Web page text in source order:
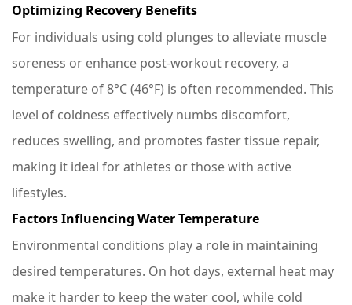
Optimizing Recovery Benefits
For individuals using cold plunges to alleviate muscle
soreness or enhance post-workout recovery, a
temperature of 8°C (46°F) is often recommended. This
level of coldness effectively numbs discomfort,
reduces swelling, and promotes faster tissue repair,
making it ideal for athletes or those with active
lifestyles.
Factors Influencing Water Temperature
Environmental conditions play a role in maintaining
desired temperatures. On hot days, external heat may
make it harder to keep the water cool, while cold